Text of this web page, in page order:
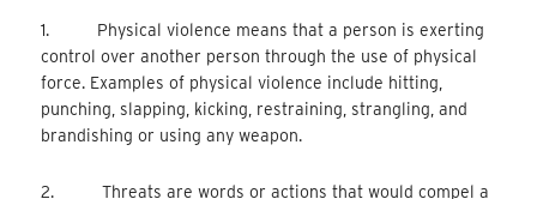
1. Physical violence means that a person is exerting
control over another person through the use of physical
force. Examples of physical violence include hitting,
punching, slapping, kicking, restraining, strangling, and
brandishing or using any weapon.
2. Threats are words or actions that would compel a